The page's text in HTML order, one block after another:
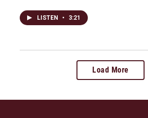
LISTEN • 3:21
Load More